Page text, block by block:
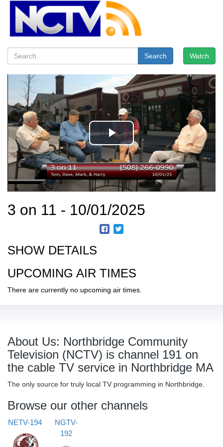
Watch
Search
3 on 11 - 10/01/2025
SHOW DETAILS
UPCOMING AIR TIMES
There are currently no upcoming air times.
About Us: Northbridge Community
Television (NCTV) is channel 191 on
the cable TV service in Northbridge MA
The only source for truly local TV programming in Northbridge.
Browse our other channels
NETV-194
NGTV-
192